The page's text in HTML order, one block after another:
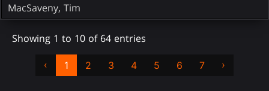
MacSaveny, Tim
Showing 1 to 10 of 64 entries
‹ 1 2 3 4 5 6 7 ›